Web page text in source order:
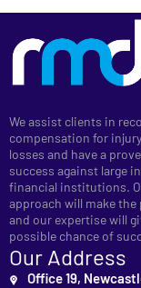
We assist clients in
compensation for
losses and have a
success against large
financial institutions.
approach will make the
and our expertise will
possible chance of
Our Address
Office 19,